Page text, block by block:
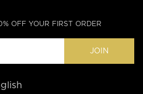
OFF YOUR FIRST ORDER
JOIN